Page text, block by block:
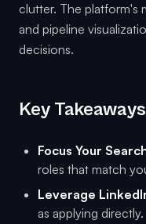
clutter. The platform's
and pipeline
decisions.
Key Takeaways
Focus Your
roles that match
Leverage
as applying directly.